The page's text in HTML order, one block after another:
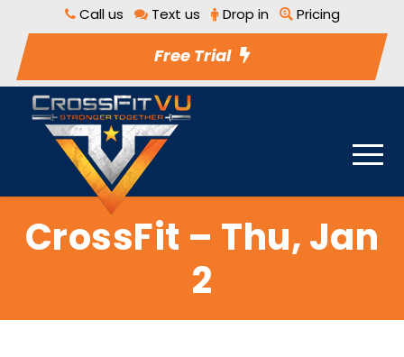
Call us Text us Drop in Pricing
Free Trial
CrossFit – Thu, Jan
2